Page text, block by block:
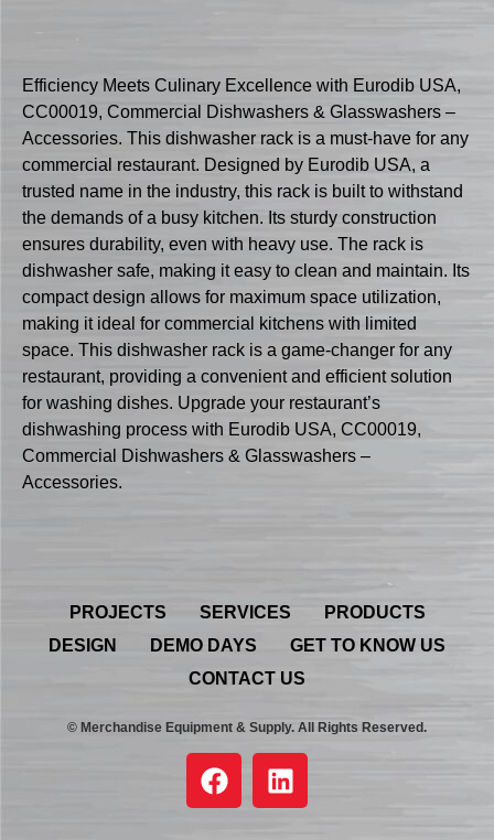
Efficiency Meets Culinary Excellence with Eurodib USA,
CC00019, Commercial Dishwashers & Glasswashers –
Accessories. This dishwasher rack is a must-have for any
commercial restaurant. Designed by Eurodib USA, a
trusted name in the industry, this rack is built to withstand
the demands of a busy kitchen. Its sturdy construction
ensures durability, even with heavy use. The rack is
dishwasher safe, making it easy to clean and maintain. Its
compact design allows for maximum space utilization,
making it ideal for commercial kitchens with limited
space. This dishwasher rack is a game-changer for any
restaurant, providing a convenient and efficient solution
for washing dishes. Upgrade your restaurant’s
dishwashing process with Eurodib USA, CC00019,
Commercial Dishwashers & Glasswashers –
Accessories.
PROJECTS SERVICES
PRODUCTS
DESIGN
DEMO DAYS
GET TO KNOW US
CONTACT US
© Merchandise Equipment & Supply. All Rights Reserved.